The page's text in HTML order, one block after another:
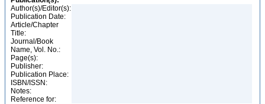
Author(s)/Editor(s):
Publication Date:
Article/Chapter
Title:
Journal/Book
Name, Vol. No.:
Page(s):
Publisher:
Publication Place:
ISBN/ISSN:
Notes:
Reference for: